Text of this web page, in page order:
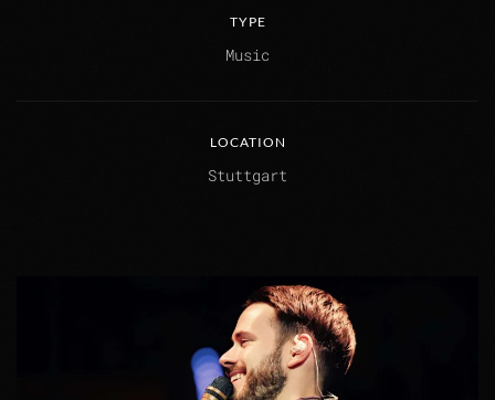
TYPE
Music
LOCATION
Stuttgart